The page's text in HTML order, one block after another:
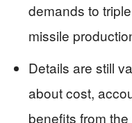
demands to
missile
Details are still
about cost,
benefits from